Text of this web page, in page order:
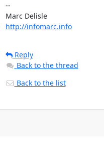
--
Marc Delisle
http://infomarc.info
Reply
Back to the thread
Back to the list